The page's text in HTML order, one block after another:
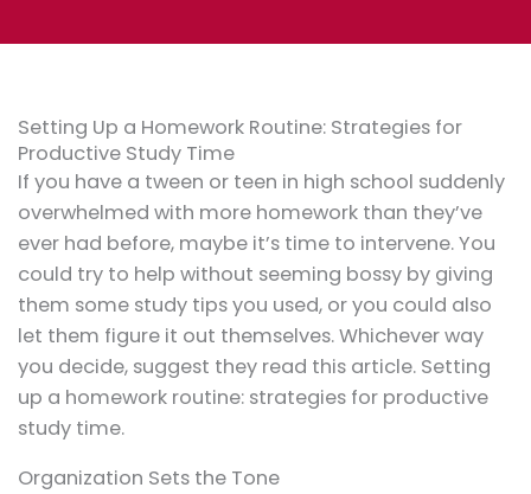
Setting Up a Homework Routine: Strategies for
Productive Study Time
If you have a tween or teen in high school suddenly
overwhelmed with more homework than they’ve
ever had before, maybe it’s time to intervene. You
could try to help without seeming bossy by giving
them some study tips you used, or you could also
let them figure it out themselves. Whichever way
you decide, suggest they read this article. Setting
up a homework routine: strategies for productive
study time.
Organization Sets the Tone